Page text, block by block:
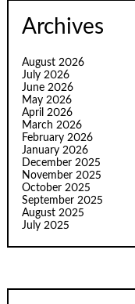
Archives
August 2026
July 2026
June 2026
May 2026
April 2026
March 2026
February 2026
January 2026
December 2025
November 2025
October 2025
September 2025
August 2025
July 2025